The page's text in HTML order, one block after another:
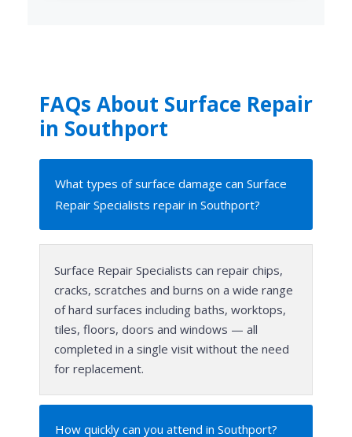
FAQs About Surface Repair
in Southport
What types of surface damage can Surface
Repair Specialists repair in Southport?
Surface Repair Specialists can repair chips,
cracks, scratches and burns on a wide range
of hard surfaces including baths, worktops,
tiles, floors, doors and windows — all
completed in a single visit without the need
for replacement.
How quickly can you attend in Southport?